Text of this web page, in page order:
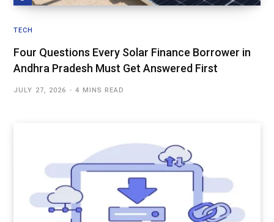
TECH
Four Questions Every Solar Finance Borrower in
Andhra Pradesh Must Get Answered First
JULY 27, 2026 4 MINS READ